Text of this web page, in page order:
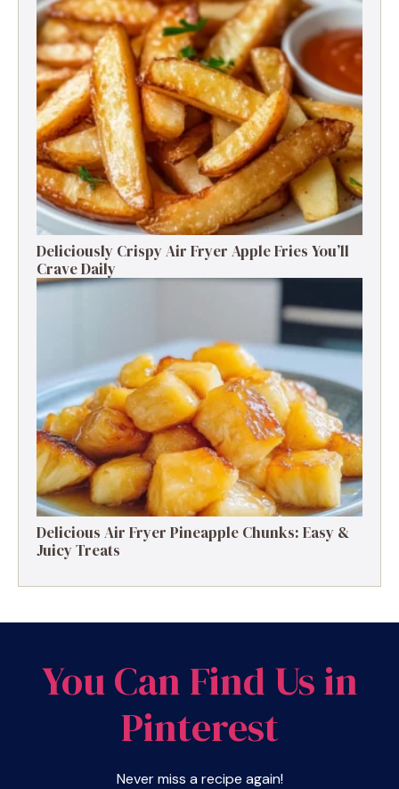
Deliciously Crispy Air Fryer Apple Fries You’ll
Crave Daily
Delicious Air Fryer Pineapple Chunks: Easy &
Juicy Treats
You Can Find Us in
Pinterest
Never miss a recipe again!